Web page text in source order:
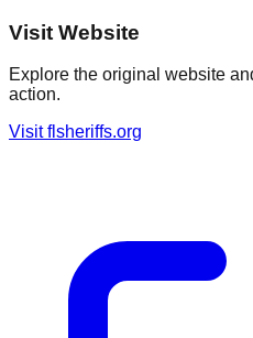
Visit Website
Explore the original website
action.
Visitflsheriffs.org